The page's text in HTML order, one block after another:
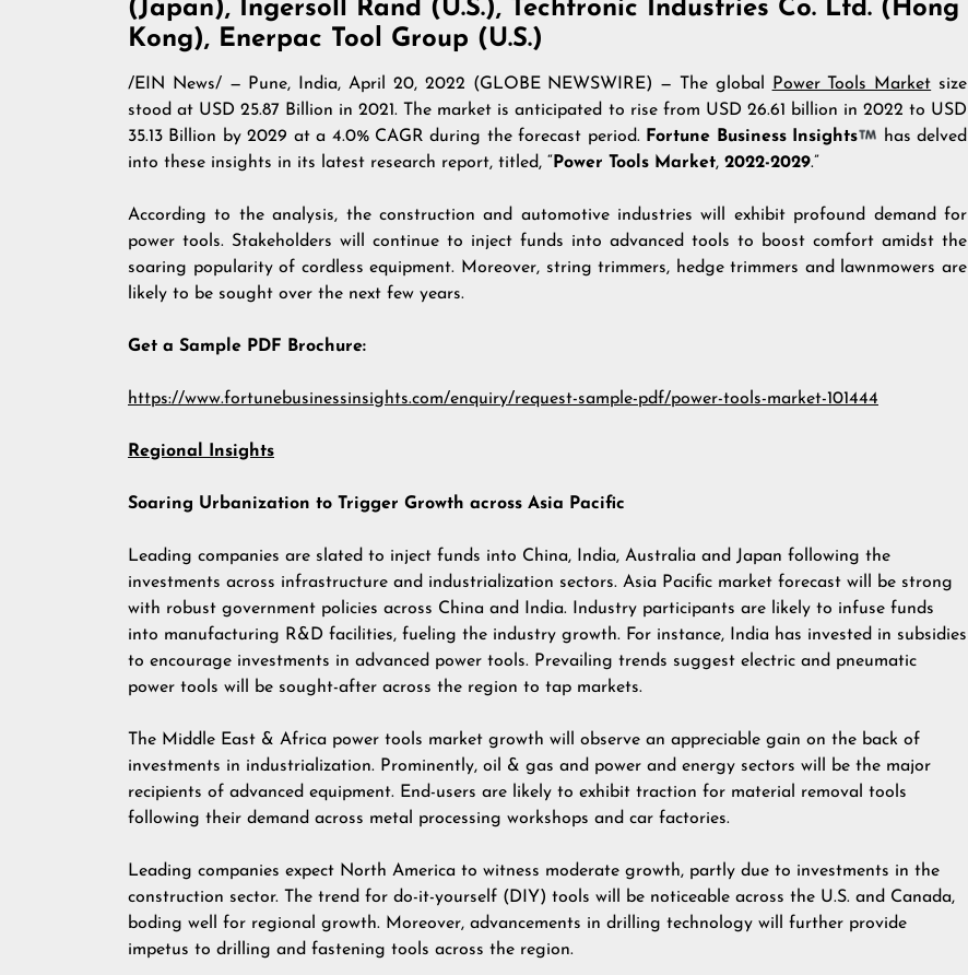
(Japan), Ingersoll Rand (U.S.), Techtronic Industries Co. Ltd. (Hong
Kong), Enerpac Tool Group (U.S.)
/EIN News/ — Pune, India, April 20, 2022 (GLOBE NEWSWIRE) — The global Power Tools Market size
stood at USD 25.87 Billion in 2021. The market is anticipated to rise from USD 26.61 billion in 2022 to USD
35.13 Billion by 2029 at a 4.0% CAGR during the forecast period. Fortune Business Insights
has delved
into these insights in its latest research report, titled, “ Power Tools Market, 2022-2029.”
According to the analysis, the construction and automotive industries will exhibit profound demand for
power tools. Stakeholders will continue to inject funds into advanced tools to boost comfort amidst the
soaring popularity of cordless equipment. Moreover, string trimmers, hedge trimmers and lawnmowers are
likely to be sought over the next few years.
Get a Sample PDF Brochure:
https://www.fortunebusinessinsights.com/enquiry/request-sample-pdf/power-tools-market-101444
Regional Insights
Soaring Urbanization to Trigger Growth across Asia Pacific
Leading companies are slated to inject funds into China, India, Australia and Japan following the
investments across infrastructure and industrialization sectors. Asia Pacific market forecast will be strong
with robust government policies across China and India. Industry participants are likely to infuse funds
into manufacturing R&D facilities, fueling the industry growth. For instance, India has invested in subsidies
to encourage investments in advanced power tools. Prevailing trends suggest electric and pneumatic
power tools will be sought-after across the region to tap markets.
The Middle East & Africa power tools market growth will observe an appreciable gain on the back of
investments in industrialization. Prominently, oil & gas and power and energy sectors will be the major
recipients of advanced equipment. End-users are likely to exhibit traction for material removal tools
following their demand across metal processing workshops and car factories.
Leading companies expect North America to witness moderate growth, partly due to investments in the
construction sector. The trend for do-it-yourself (DIY) tools will be noticeable across the U.S. and Canada,
boding well for regional growth. Moreover, advancements in drilling technology will further provide
impetus to drilling and fastening tools across the region.